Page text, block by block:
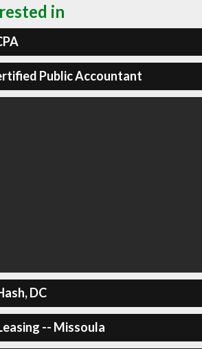
in
Public Accountant
DC
-- Missoula